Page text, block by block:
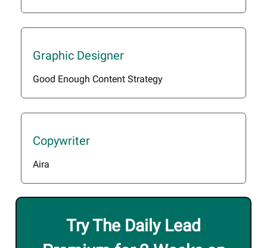
Graphic Designer
Good Enough Content Strategy
Copywriter
Aira
Try The Daily Lead